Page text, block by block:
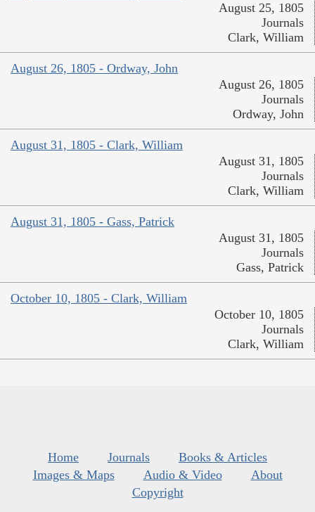
August 25, 1805
Journals
Clark, William
August 26, 1805 - Ordway, John
August 26, 1805
Journals
Ordway, John
August 31, 1805 - Clark, William
August 31, 1805
Journals
Clark, William
August 31, 1805 - Gass, Patrick
August 31, 1805
Journals
Gass, Patrick
October 10, 1805 - Clark, William
October 10, 1805
Journals
Clark, William
Home Journals
Books & Articles
Images & Maps
Audio & Video
About
Copyright